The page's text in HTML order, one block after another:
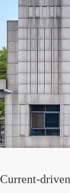
Current-